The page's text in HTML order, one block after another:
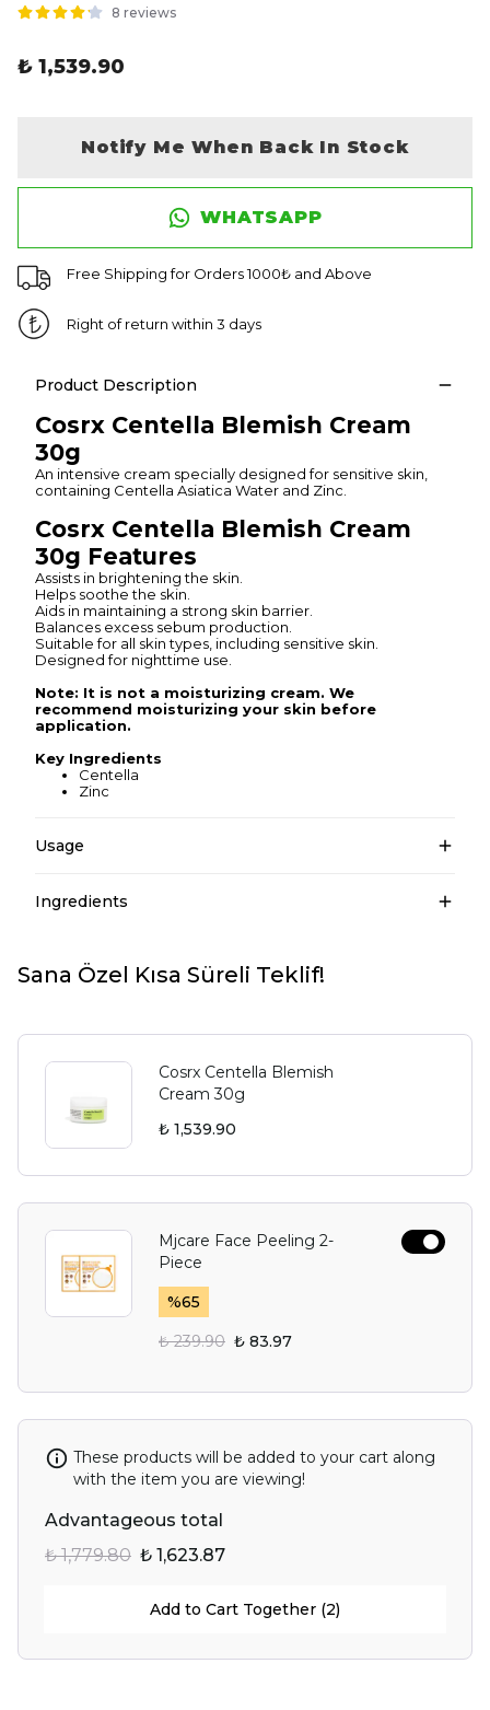
8 reviews
₺ 1,539.90
Notify Me When Back In Stock
WHATSAPP
Free Shipping for Orders 1000₺ and Above
Right of return within 3 days
Product Description
Cosrx Centella Blemish Cream
30g
An intensive cream specially designed for sensitive skin,
containing Centella Asiatica Water and Zinc.
Cosrx Centella Blemish Cream
30g Features
Assists in brightening the skin.
Helps soothe the skin.
Aids in maintaining a strong skin barrier.
Balances excess sebum production.
Suitable for all skin types, including sensitive skin.
Designed for nighttime use.
Note: It is not a moisturizing cream. We
recommend moisturizing your skin before
application.
Key Ingredients
Centella
Zinc
Usage
Ingredients
Sana Özel Kısa Süreli Teklif!
Cosrx Centella Blemish
Cream 30g
₺ 1,539.90
Mjcare Face Peeling 2-
Piece
%65
₺ 239.90 ₺ 83.97
These products will be added to your cart along
with the item you are viewing!
Advantageous total
₺ 1,779.80 ₺ 1,623.87
Add to Cart Together (2)